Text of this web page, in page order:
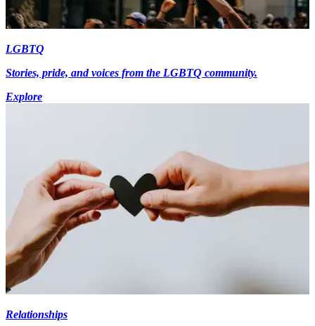
LGBTQ
Stories, pride, and voices from the LGBTQ community.
Explore
Relationships